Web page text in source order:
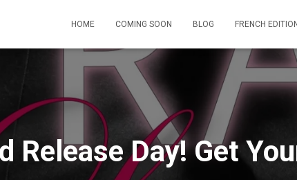
HOME COMING SOON BLOG FRENCH
Release Day! Get